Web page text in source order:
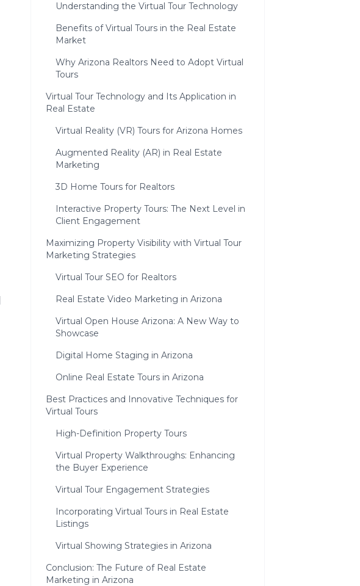
Understanding the Virtual Tour Technology
Benefits of Virtual Tours in the Real Estate
Market
Why Arizona Realtors Need to Adopt Virtual
Tours
Virtual Tour Technology and Its Application in
Real Estate
Virtual Reality (VR) Tours for Arizona Homes
Augmented Reality (AR) in Real Estate
Marketing
3D Home Tours for Realtors
Interactive Property Tours: The Next Level in
Client Engagement
Maximizing Property Visibility with Virtual Tour
Marketing Strategies
Virtual Tour SEO for Realtors
Real Estate Video Marketing in Arizona
Virtual Open House Arizona: A New Way to
Showcase
Digital Home Staging in Arizona
Online Real Estate Tours in Arizona
Best Practices and Innovative Techniques for
Virtual Tours
High-Definition Property Tours
Virtual Property Walkthroughs: Enhancing
the Buyer Experience
Virtual Tour Engagement Strategies
Incorporating Virtual Tours in Real Estate
Listings
Virtual Showing Strategies in Arizona
Conclusion: The Future of Real Estate
Marketing in Arizona